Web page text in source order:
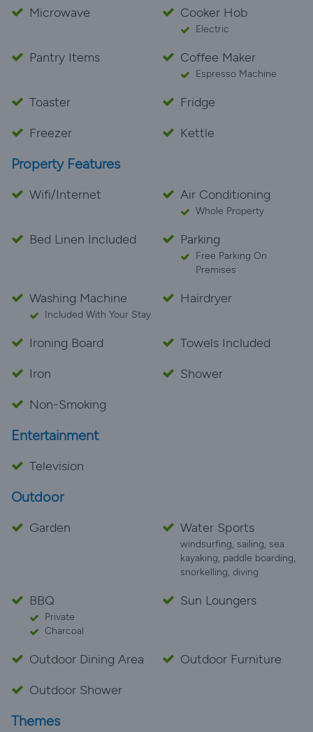
Microwave
Cooker Hob
Electric
Pantry Items Coffee Maker
Espresso Machine
Toaster
Fridge
Freezer
Kettle
Property Features
Wifi/Internet Air Conditioning
Whole Property
Bed Linen Included Parking
Free Parking On
Premises
Washing Machine
Included With Your Stay
Hairdryer
Ironing Board
Towels Included
Iron
Shower
Non-Smoking
Entertainment
Television
Outdoor
Garden Water Sports
windsurfing, sailing, sea
kayaking, paddle boarding,
snorkelling, diving
BBQ
Private
Charcoal
Sun Loungers
Outdoor Dining Area
Outdoor Furniture
Outdoor Shower
Themes